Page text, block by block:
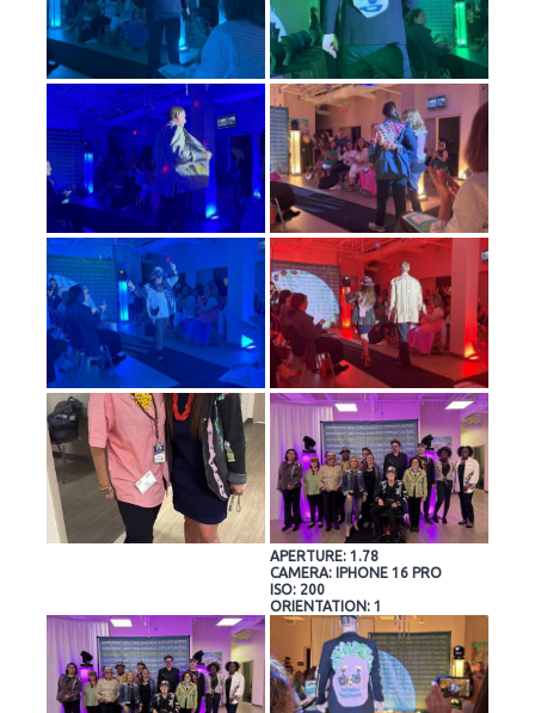
APERTURE: 1.78
CAMERA: IPHONE 16 PRO
ISO: 200
ORIENTATION: 1